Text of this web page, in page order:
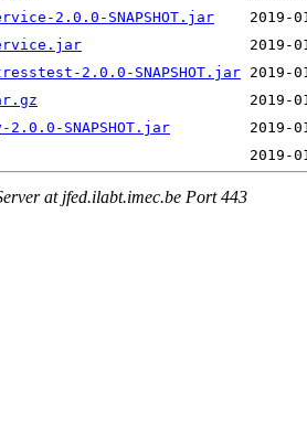
2.0.0-SNAPSHOT.jar
2.0.0-SNAPSHOT.jar
SNAPSHOT.jar
at jfed.ilabt.imec.be Port 443